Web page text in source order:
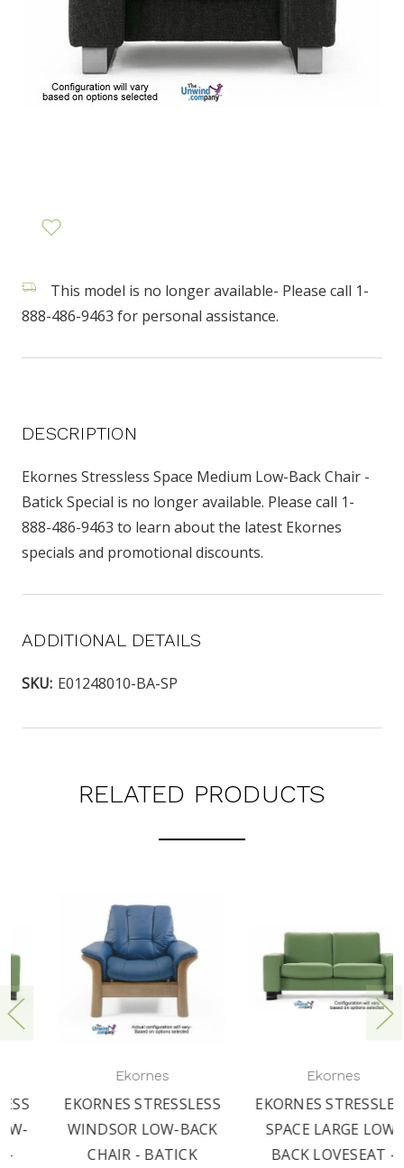
This model is no longer available- Please call 1-
888-486-9463 for personal assistance.
DESCRIPTION
Ekornes Stressless Space Medium Low-Back Chair -
Batick Special is no longer available. Please call 1-
888-486-9463 to learn about the latest Ekornes
specials and promotional discounts.
ADDITIONAL DETAILS
SKU: E01248010-BA-SP
RELATED PRODUCTS
Ekornes
EKORNES STRESSLESS
WINDSOR LOW-BACK
CHAIR - BATICK
Ekornes
EKORNES STRESSLESS
SPACE LARGE LOW-
BACK LOVESEAT -